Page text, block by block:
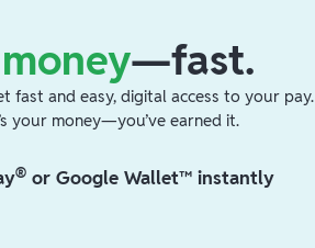
—fast.
fast and easy, digital access to your pay.
your money—you’ve earned it.
®or Google Wallet™ instantly